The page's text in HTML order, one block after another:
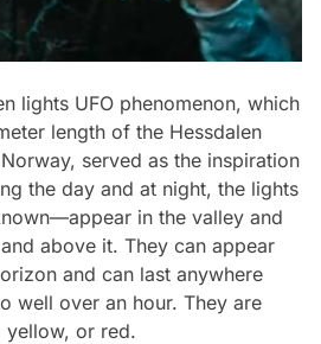
lights UFO phenomenon, which
length of the Hessdalen
served as the inspiration
the day and at night, the lights
in the valley and
above it. They can appear
and can last anywhere
well over an hour. They are
or red.